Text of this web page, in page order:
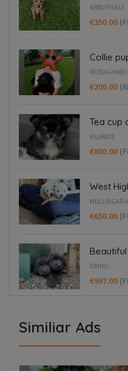
ABBEYFEALE
€350.00
Collie
MONAGHAN
€200.00
Tea cup
KILBRIDE
€800.00
West
MULLINGAR
€650.00
DRING
€997.00
Similiar Ads